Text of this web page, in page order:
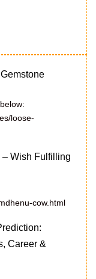
loose-
– Wish Fulfilling
cow.html
Career &